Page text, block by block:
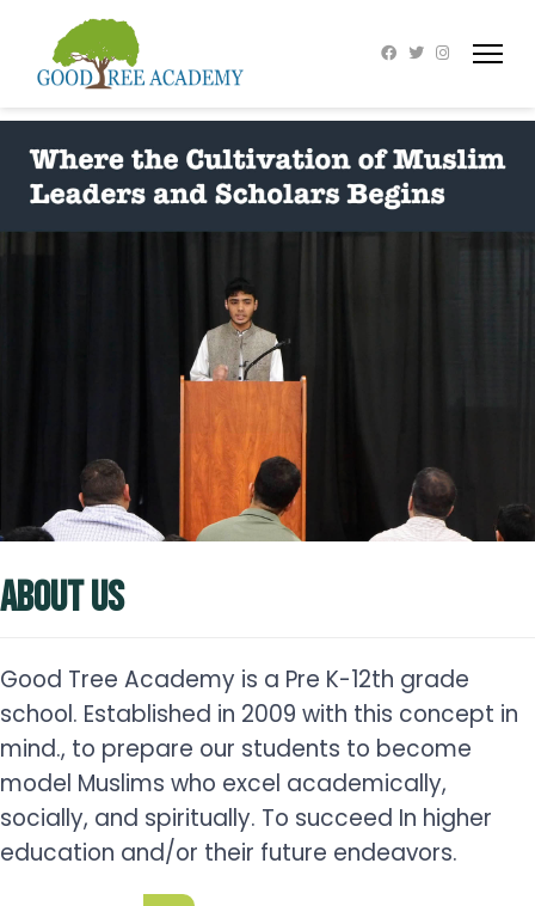
ABOUT US
Good Tree Academy is a Pre K-12th grade
school. Established in 2009 with this concept in
mind., to prepare our students to become
model Muslims who excel academically,
socially, and spiritually. To succeed In higher
education and/or their future endeavors.